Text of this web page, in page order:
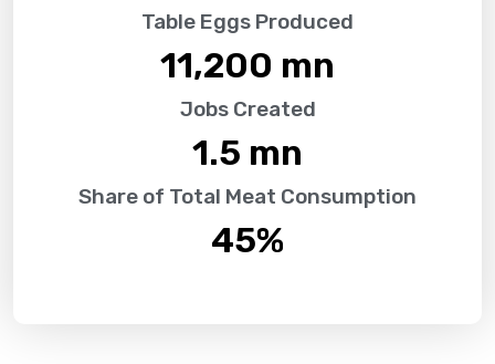
Table Eggs Produced
11,200 mn
Jobs Created
1.5 mn
Share of Total Meat Consumption
45%